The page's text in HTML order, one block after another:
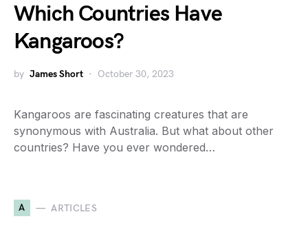
Which Countries Have
Kangaroos?
by James Short October 30, 2023
Kangaroos are fascinating creatures that are
synonymous with Australia. But what about other
countries? Have you ever wondered…
A ARTICLES